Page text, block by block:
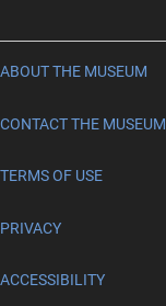
ABOUT THE MUSEUM
CONTACT THE MUSEUM
TERMS OF USE
PRIVACY
ACCESSIBILITY